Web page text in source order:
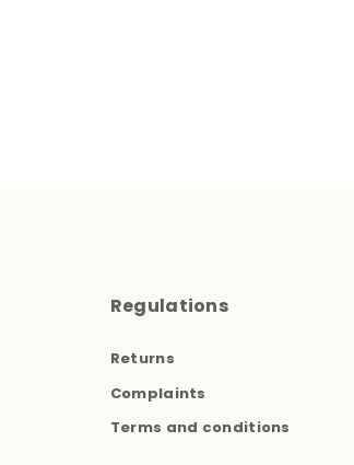
Regulations
Returns
Complaints
Terms and conditions